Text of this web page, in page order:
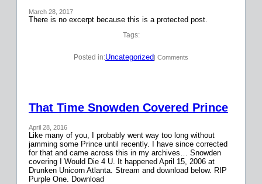
March 28, 2017
There is no excerpt because this is a protected post.
Tags:
Posted in:Uncategorized| Comments
That Time Snowden Covered Prince
April 28, 2016
Like many of you, I probably went way too long without
jamming some Prince until recently. I have since corrected
for that and came across this in my archives… Snowden
covering I Would Die 4 U. It happened April 15, 2006 at
Drunken Unicorn Atlanta. Stream and download below. RIP
Purple One. Download